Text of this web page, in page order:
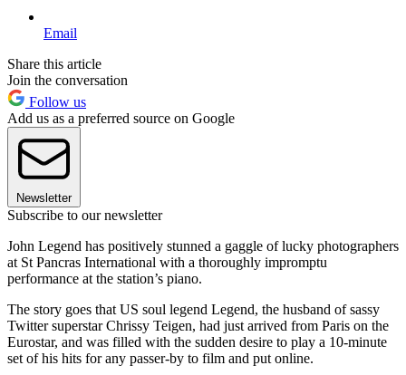
Email
Share this article
Join the conversation
Follow us
Add us as a preferred source on Google
Newsletter
Subscribe to our newsletter
John Legend has positively stunned a gaggle of lucky photographers
at St Pancras International with a thoroughly impromptu
performance at the station’s piano.
The story goes that US soul legend Legend, the husband of sassy
Twitter superstar Chrissy Teigen, had just arrived from Paris on the
Eurostar, and was filled with the sudden desire to play a 10-minute
set of his hits for any passer-by to film and put online.